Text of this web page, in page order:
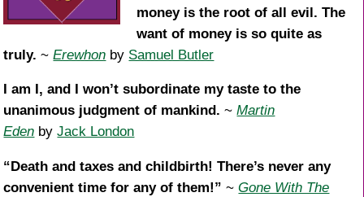
money is the root of all evil. The
want of money is so quite as
truly. ~Erewhon by Samuel Butler
I am I, and I won’t subordinate my taste to the
unanimous judgment of mankind. ~Martin
Eden byJack London
“Death and taxes and childbirth! There’s never any
convenient time for any of them!” ~Gone With The